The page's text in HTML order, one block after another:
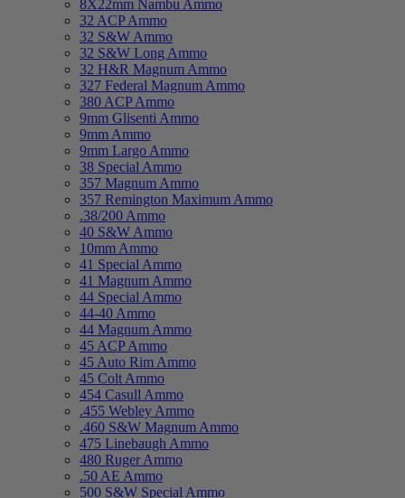
8X22mm Nambu Ammo
32 ACP Ammo
32 S&W Ammo
32 S&W Long Ammo
32 H&R Magnum Ammo
327 Federal Magnum Ammo
380 ACP Ammo
9mm Glisenti Ammo
9mm Ammo
9mm Largo Ammo
38 Special Ammo
357 Magnum Ammo
357 Remington Maximum Ammo
.38/200 Ammo
40 S&W Ammo
10mm Ammo
41 Special Ammo
41 Magnum Ammo
44 Special Ammo
44-40 Ammo
44 Magnum Ammo
45 ACP Ammo
45 Auto Rim Ammo
45 Colt Ammo
454 Casull Ammo
.455 Webley Ammo
.460 S&W Magnum Ammo
475 Linebaugh Ammo
480 Ruger Ammo
.50 AE Ammo
500 S&W Special Ammo